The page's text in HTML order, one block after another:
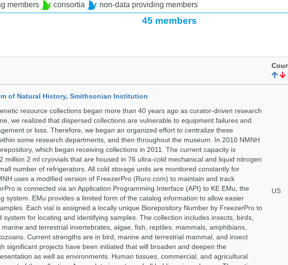
members consortia non-data providing members
45 members
of Natural History, Smithsonian Institution
resource collections began more than 40 years ago as curator-driven research
we realized that dispersed collections are vulnerable to equipment failures and
or loss. Therefore, we began an organized effort to centralize these
some research departments, and then throughout the museum. In 2010 NMNH
which began receiving collections in 2011. The current capacity is
million 2 ml cryovials that are housed in 76 ultra-cold mechanical and liquid nitrogen
number of refrigerators. All cold storage units are monitored constantly for
uses a modified version of FreezerPro (Ruro.com) to maintain and track
is connected via an Application Programming Interface (API) to KE EMu, the
system. EMu provides a limited form of the catalog information to allow easier
Each vial is assigned a locally unique Biorepository Number by FreezerPro to
system for locating and identifying samples. The collection includes insects, birds,
and terrestrial invertebrates, algae, fish, reptiles, mammals, amphibians,
Current strengths are in bird, marine and terrestrial mammal, and insect
significant projects have been initiated that will broaden and deepen the
as well as environments. Human tissues, commercial, and agricultural
US